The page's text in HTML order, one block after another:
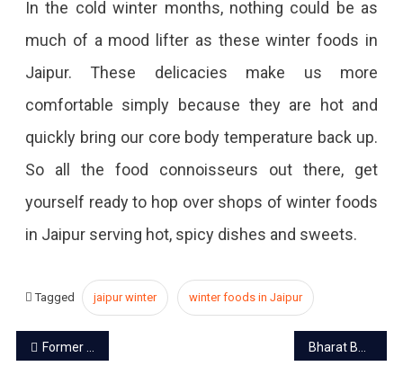
In the cold winter months, nothing could be as
much of a mood lifter as these winter foods in
Jaipur. These delicacies make us more
comfortable simply because they are hot and
quickly bring our core body temperature back up.
So all the food connoisseurs out there, get
yourself ready to hop over shops of winter foods
in Jaipur serving hot, spicy dishes and sweets.
Tagged jaipur winter winter foods in Jaipur
Post
Former MP and royal family member Prithvi Raj passes away Bharat Bandh on December 8 due to farmers protests